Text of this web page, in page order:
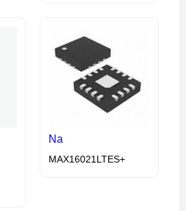
Na
MAX16021LTES+